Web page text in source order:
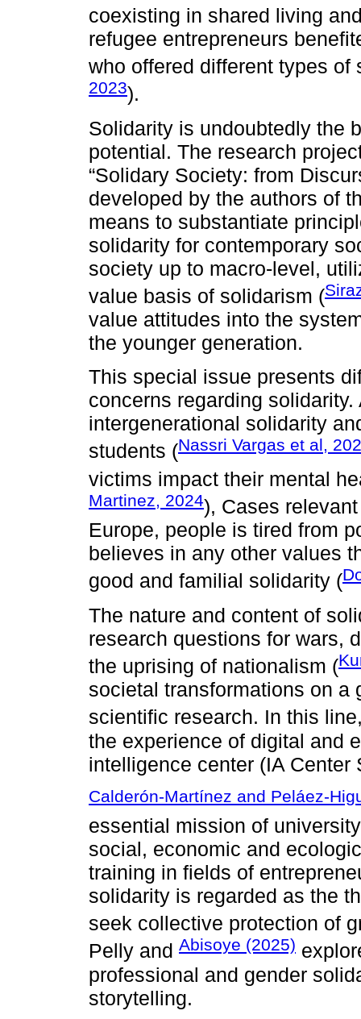
coexisting in shared living
refugee entrepreneurs
who offered different types of
2023).
Solidarity is undoubtedly the
potential. The research
“Solidary Society: from
developed by the authors of
means to substantiate
solidarity for contemporary
society up to macro-level,
value basis of solidarism (
value attitudes into the
the younger generation.
This special issue presents
concerns regarding
intergenerational solidarity
students (Nassri Vargas et al,
victims impact their mental
Martinez, 2024), Cases
Europe, people is tired from
believes in any other values
good and familial solidarity (
The nature and content of
research questions for wars,
the uprising of nationalism (
societal transformations on a
scientific research. In this
the experience of digital and
intelligence center (IA Center
Calderón-Martínez and Peláez-
essential mission of
social, economic and
training in fields of
solidarity is regarded as the
seek collective protection of
Pelly and Abisoye (2025)
professional and gender
storytelling.